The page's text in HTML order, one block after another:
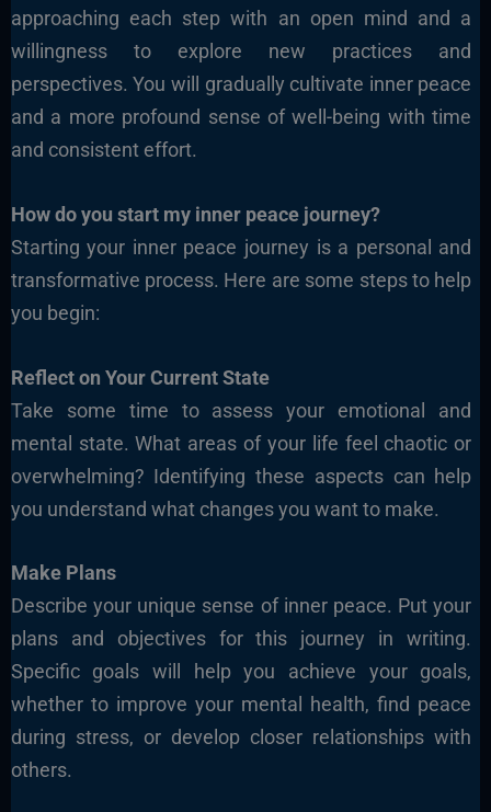
approaching each step with an open mind and a
willingness to explore new practices and
perspectives. You will gradually cultivate inner peace
and a more profound sense of well-being with time
and consistent effort.
How do you start my inner peace journey?
Starting your inner peace journey is a personal and
transformative process. Here are some steps to help
you begin:
Reflect on Your Current State
Take some time to assessyour emotional and
mental state. What areas of your life feel chaotic or
overwhelming? Identifying these aspects can help
you understand what changes you want to make.
Make Plans
Describe your unique sense of inner peace. Put your
plans and objectives for this journey in writing.
Specific goals will help you achieve your goals,
whether to improve your mental health, find peace
during stress, or develop closer relationships with
others.